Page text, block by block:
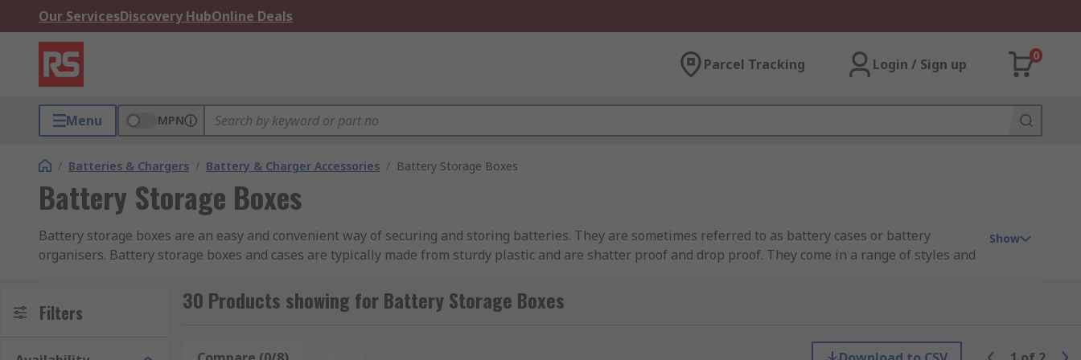
Our ServicesDiscovery HubOnline Deals
Parcel Tracking Login / Sign up
0
Menu MPN
/ Batteries & Chargers / Battery & Charger Accessories / Battery Storage Boxes
Battery Storage Boxes
Battery storage boxes are an easy and convenient way of securing and storing batteries. They are sometimes referred to as battery cases or battery
organisers. Battery storage boxes and cases are typically made from sturdy plastic and are shatter proof and drop proof. They come in a range of styles and
or removed. Some battery cases can only accommodate one size of battery whereas others can accommodate a range of different standard sized batteries.
batteries, protect them from damage, and ensure they are readily available when needed. Explore our range of high-quality storage solutions and enjoy the
Show
Filters 30 Products showing for Battery Storage Boxes